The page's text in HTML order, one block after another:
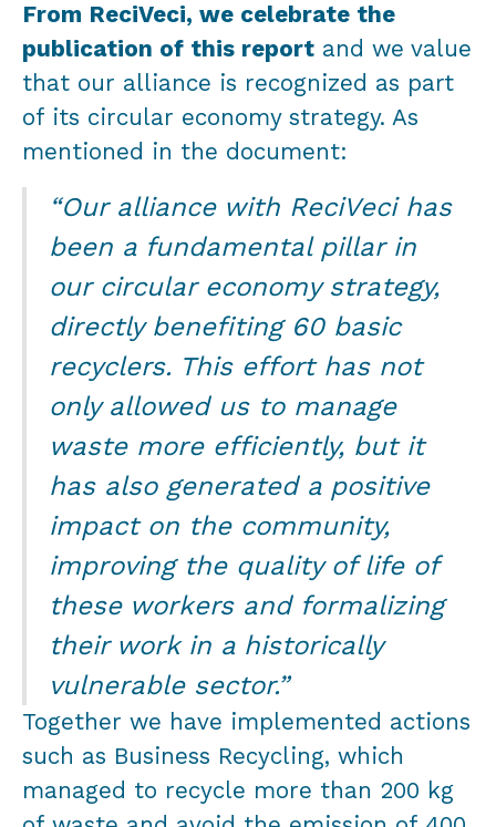
From ReciVeci, we celebrate the
publication of this report and we value
that our alliance is recognized as part
of its circular economy strategy. As
mentioned in the document:
“Our alliance with ReciVeci has
been a fundamental pillar in
our circular economy strategy,
directly benefiting 60 basic
recyclers. This effort has not
only allowed us to manage
waste more efficiently, but it
has also generated a positive
impact on the community,
improving the quality of life of
these workers and formalizing
their work in a historically
vulnerable sector.”
Together we have implemented actions
such as Business Recycling, which
managed to recycle more than 200 kg